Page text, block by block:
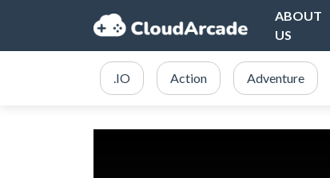
ABOUT
US
.IO Action Adventure